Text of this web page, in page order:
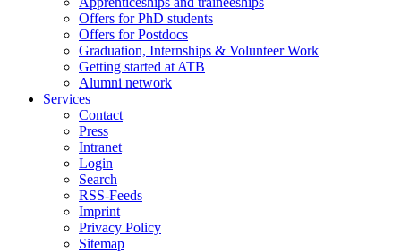
Offers for PhD students
Offers for Postdocs
Graduation, Internships & Volunteer Work
Getting started at ATB
Alumni network
Services
Contact
Press
Intranet
Login
Search
RSS-Feeds
Imprint
Privacy Policy
Sitemap